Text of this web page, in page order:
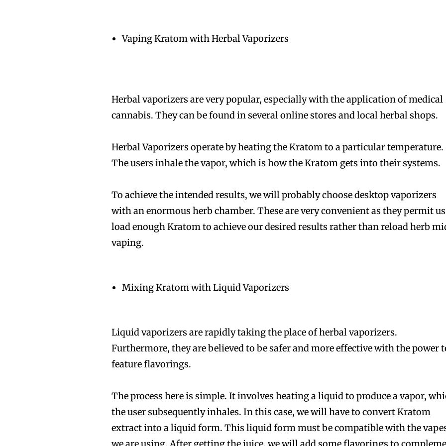
and stay tuned with the
hot vaping trends.
and stay tuned with the
hot vaping trends.
Vaping Kratom with Herbal Vaporizers
Herbal vaporizers are very popular, especially with the application of medical
cannabis. They can be found in several online stores and local herbal shops.
Herbal Vaporizers operate by heating the Kratom to a particular temperature.
The users inhale the vapor, which is how the Kratom gets into their systems.
To achieve the intended results, we will probably choose desktop vaporizers
with an enormous herb chamber. These are very convenient as they permit
load enough Kratom to achieve our desired results rather than reload herb
vaping.
Mixing Kratom with Liquid Vaporizers
Liquid vaporizers are rapidly taking the place of herbal vaporizers.
Furthermore, they are believed to be safer and more effective with the power
feature flavorings.
The process here is simple. It involves heating a liquid to produce a vapor,
the user subsequently inhales. In this case, we will have to convert Kratom
extract into a liquid form. This liquid form must be compatible with the
we are using. After getting the juice, we will add some flavorings to